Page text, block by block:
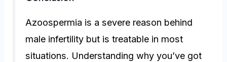
Azoospermia is a severe reason behind
male infertility but is treatable in most
situations. Understanding why you’ve got